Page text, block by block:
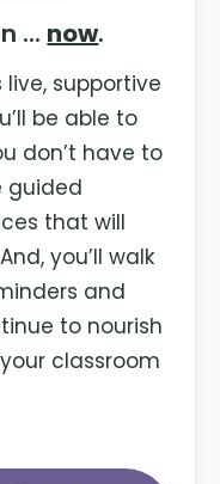
... now.
live, supportive
be able to
don’t have to
guided
that will
you’ll walk
and
to nourish
classroom